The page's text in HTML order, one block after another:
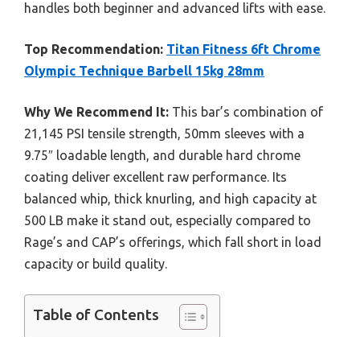
handles both beginner and advanced lifts with ease.
Top Recommendation: Titan Fitness 6ft Chrome
Olympic Technique Barbell 15kg 28mm
Why We Recommend It: This bar’s combination of
21,145 PSI tensile strength, 50mm sleeves with a
9.75″ loadable length, and durable hard chrome
coating deliver excellent raw performance. Its
balanced whip, thick knurling, and high capacity at
500 LB make it stand out, especially compared to
Rage’s and CAP’s offerings, which fall short in load
capacity or build quality.
Table of Contents